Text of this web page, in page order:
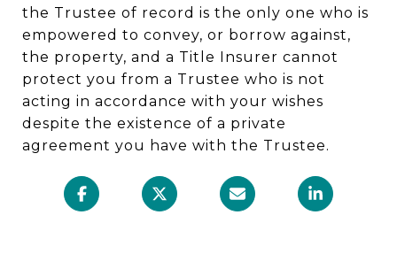
the Trustee of record is the only one who is
empowered to convey, or borrow against,
the property, and a Title Insurer cannot
protect you from a Trustee who is not
acting in accordance with your wishes
despite the existence of a private
agreement you have with the Trustee.